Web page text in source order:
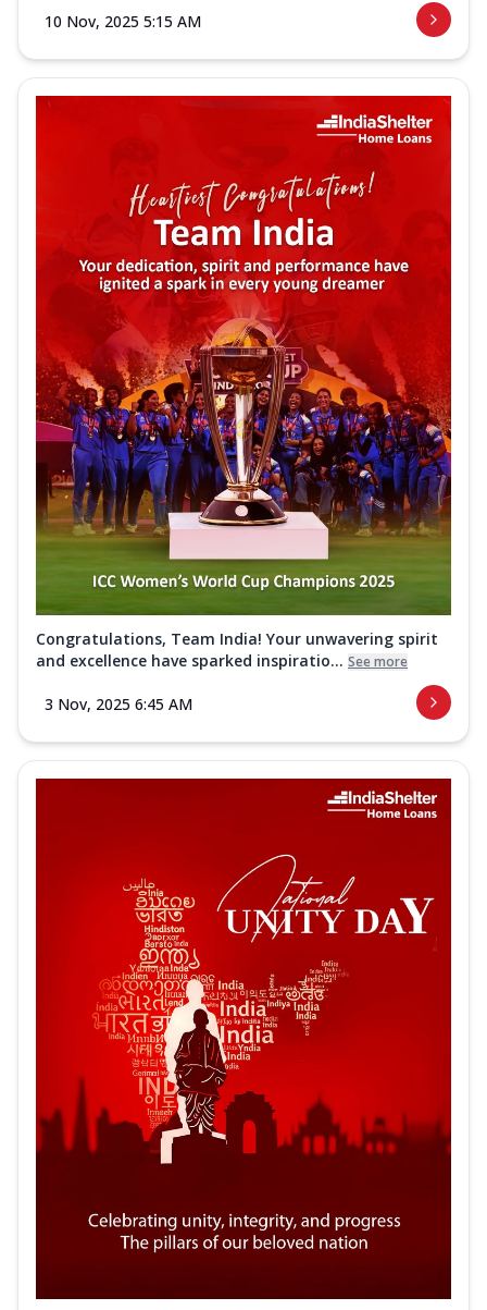
10 Nov, 2025 5:15 AM
Congratulations, Team India! Your unwavering spirit
and excellence have sparked inspiratio... See more
3 Nov, 2025 6:45 AM